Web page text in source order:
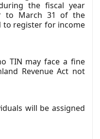
the fiscal year
to March 31 of the
to register for income
TIN may face a fine
Revenue Act not
will be assigned